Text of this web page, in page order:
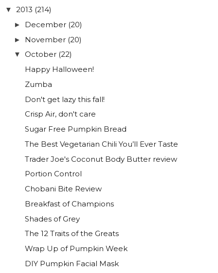
▼ 2013 (214)
► December (20)
► November (20)
▼ October (22)
Happy Halloween!
Zumba
Don't get lazy this fall!
Crisp Air, don't care
Sugar Free Pumpkin Bread
The Best Vegetarian Chili You’ll Ever Taste
Trader Joe's Coconut Body Butter review
Portion Control
Chobani Bite Review
Breakfast of Champions
Shades of Grey
The 12 Traits of the Greats
Wrap Up of Pumpkin Week
DIY Pumpkin Facial Mask